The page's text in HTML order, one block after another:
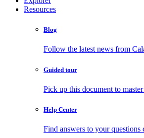
Resources
Blog
Follow the latest news from
Guided tour
Pick up this document to
Help Center
Find answers to your questions